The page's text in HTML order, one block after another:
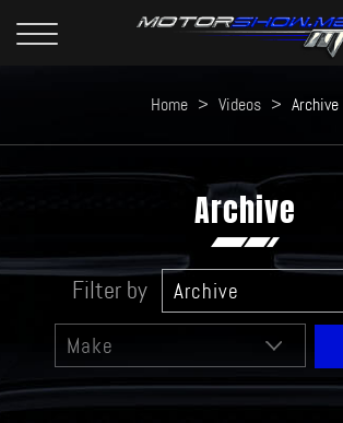
Home > Videos > Archive
Archive
Filter by